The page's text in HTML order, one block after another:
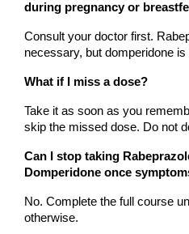
during pregnancy or
Consult your doctor first.
necessary, but domperidone
What if I miss a dose?
Take it as soon as you
skip the missed dose. Do not
Can I stop taking
Domperidone once
No. Complete the full course
otherwise.